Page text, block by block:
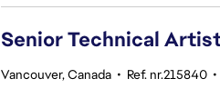
Senior Technical
Vancouver, Canada • Ref. nr.215840 •